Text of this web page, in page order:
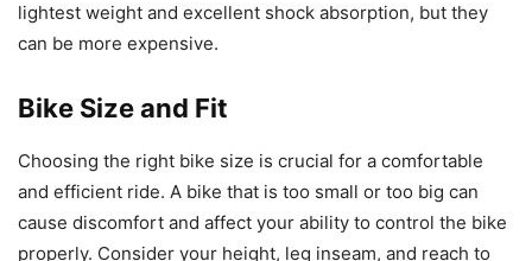
lightest weight and excellent shock absorption, but they
can be more expensive.
Bike Size and Fit
Choosing the right bike size is crucial for a comfortable
and efficient ride. A bike that is too small or too big can
cause discomfort and affect your ability to control the bike
properly. Consider your height, leg inseam, and reach to